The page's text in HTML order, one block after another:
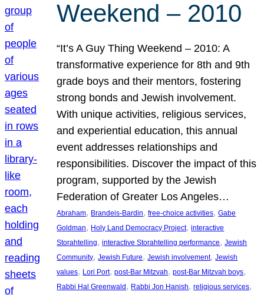
Weekend – 2010
“It’s A Guy Thing Weekend – 2010: A
transformative experience for 8th and 9th
grade boys and their mentors, fostering
strong bonds and Jewish involvement.
With unique activities, religious services,
and experiential education, this annual
event addresses relationships and
responsibilities. Discover the impact of this
program, supported by the Jewish
Federation of Greater Los Angeles…
Abraham, Brandeis-Bardin, free-choice activities, Gabe
Goldman, Holy Land Democracy Project, interactive
Storahtelling, interactive Storahtelling performance, Jewish
Community, Jewish Future, Jewish involvement, Jewish
values, Lori Port, post-Bar Mitzvah, post-Bar Mitzvah boys
Rabbi Hal Greenwald , Rabbi Jon Hanish, religious services